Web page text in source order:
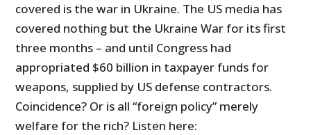
covered is the war in Ukraine. The US media has
covered nothing but the Ukraine War for its first
three months – and until Congress had
appropriated $60 billion in taxpayer funds for
weapons, supplied by US defense contractors.
Coincidence? Or is all “foreign policy” merely
welfare for the rich? Listen here: